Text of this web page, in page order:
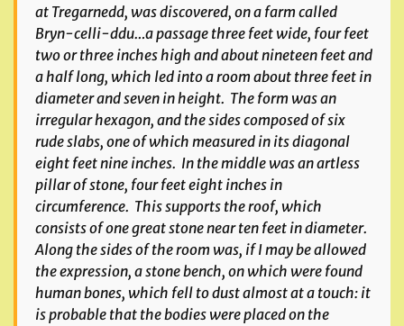
at Tregarnedd, was discovered, on a farm called
Bryn-celli-ddu…a passage three feet wide, four feet
two or three inches high and about nineteen feet and
a half long, which led into a room about three feet in
diameter and seven in height. The form was an
irregular hexagon, and the sides composed of six
rude slabs, one of which measured in its diagonal
eight feet nine inches. In the middle was an artless
pillar of stone, four feet eight inches in
circumference. This supports the roof, which
consists of one great stone near ten feet in diameter.
Along the sides of the room was, if I may be allowed
the expression, a stone bench, on which were found
human bones, which fell to dust almost at a touch: it
is probable that the bodies were placed on the